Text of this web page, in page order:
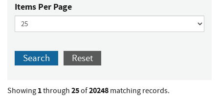
Items Per Page
Search Reset
Showing 1through 25of20248 matching records.